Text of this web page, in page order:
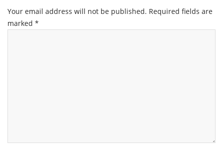
Your email address will not be published. Required fields are
marked *